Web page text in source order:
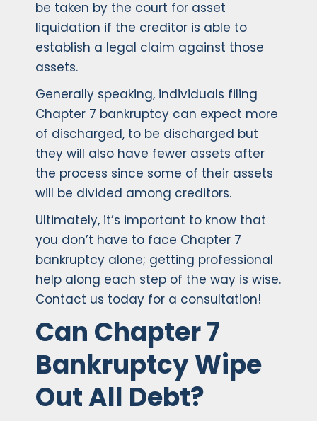
be taken by the court for asset
liquidation if the creditor is able to
establish a legal claim against those
assets.
Generally speaking, individuals filing
Chapter 7 bankruptcy can expect more
of discharged, to be discharged but
they will also have fewer assets after
the process since some of their assets
will be divided among creditors.
Ultimately, it’s important to know that
you don’t have to face Chapter 7
bankruptcy alone; getting professional
help along each step of the way is wise.
Contact us today for a consultation!
Can Chapter 7
Bankruptcy Wipe
Out All Debt?